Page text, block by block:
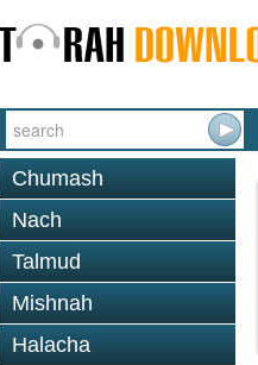
Chumash
Nach
Talmud
Mishnah
Halacha